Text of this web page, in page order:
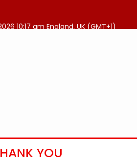
10:17 am England, UK (GMT+1)
YOU